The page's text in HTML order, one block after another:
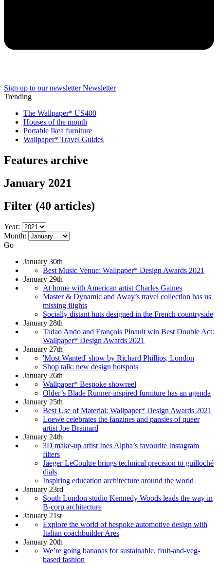
Sign up to our newsletter Newsletter
Trending
The Wallpaper* US400
Houses of the month
Portable Ikea furniture
Wallpaper* Travel Guides
Features archive
January 2021
Filter (40 articles)
Year:
Month:
Go
January 30th
Best Music Venue: Wallpaper* Design Awards 2021
January 29th
At home with American artist Charles Gaines
Master & Dynamic and Away’s travel collection has us
missing flights
Socially distant huts designed in the French countryside
January 28th
Tadao Ando and François Pinault win Best Double Act:
Wallpaper* Design Awards 2021
January 27th
'Most Wanted' show by Richard Phillips, London
Shop talk: new design hotspots
January 26th
Wallpaper* Bespoke showreel
Older’s Blade Runner-inspired furniture has an agenda
January 25th
Best Use of Material: Wallpaper* Design Awards 2021
Loewe celebrates the fanzines and pansies of queer
artist Joe Brainard
January 24th
3D make-up artist Ines Alpha’s favourite Instagram
filters
Jaeger-LeCoultre brings technical precision to guilloché
dials
Inspiring education architecture around the world
January 23rd
South London studio Kennedy Woods leads the way in
B-corp architecture
January 21st
Explore the world of bespoke automotive design with
Italian coachbuilder Ares
January 20th
We’re going bananas for sustainable, fruit-and-veg-
based fashion